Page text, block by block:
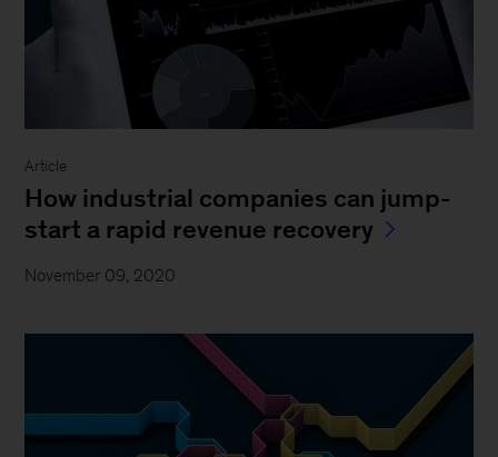
Article
How industrial companies can jump-
start a rapid revenue recovery
November 09, 2020